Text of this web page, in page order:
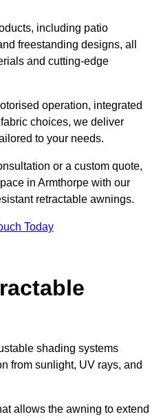
including patio
freestanding designs, all
and cutting-edge
operation, integrated
choices, we deliver
to your needs.
or a custom quote,
in Armthorpe with our
retractable awnings.
Today
shading systems
from sunlight, UV rays, and
allows the awning to extend